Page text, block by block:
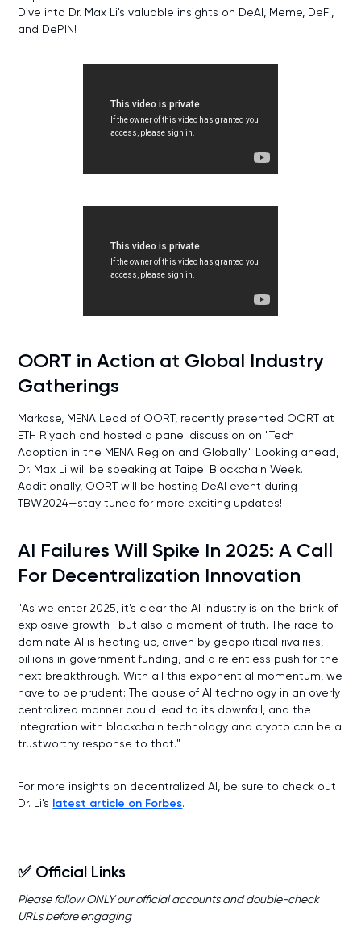
Dive into Dr. Max Li's valuable insights on DeAI, Meme, DeFi,
and DePIN!
OORT in Action at Global Industry
Gatherings
Markose, MENA Lead of OORT, recently presented OORT at
ETH Riyadh and hosted a panel discussion on "Tech
Adoption in the MENA Region and Globally." Looking ahead,
Dr. Max Li will be speaking at Taipei Blockchain Week.
Additionally, OORT will be hosting DeAI event during
TBW2024—stay tuned for more exciting updates!
AI Failures Will Spike In 2025: A Call
For Decentralization Innovation
"As we enter 2025, it's clear the AI industry is on the brink of
explosive growth—but also a moment of truth. The race to
dominate AI is heating up, driven by geopolitical rivalries,
billions in government funding, and a relentless push for the
next breakthrough. With all this exponential momentum, we
have to be prudent: The abuse of AI technology in an overly
centralized manner could lead to its downfall, and the
integration with blockchain technology and crypto can be a
trustworthy response to that."
For more insights on decentralized AI, be sure to check out
Dr. Li's latest article on Forbes.
✅ Official Links
Please follow ONLY our official accounts and double-check
URLs before engaging